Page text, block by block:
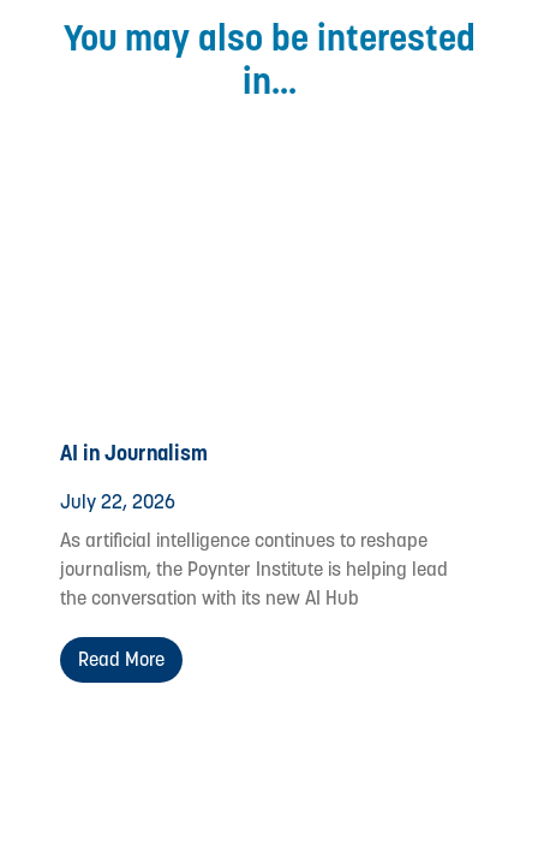
You may also be interested
in...
AI in Journalism
July 22, 2026
As artificial intelligence continues to reshape
journalism, the Poynter Institute is helping lead
the conversation with its new AI Hub
Read More